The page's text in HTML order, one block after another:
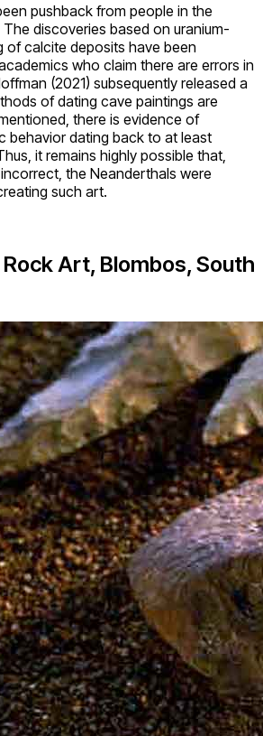
pushback from people in the
discoveries based on uranium-
of calcite deposits have been
who claim there are errors in
(2021) subsequently released a
of dating cave paintings are
there is evidence of
behavior dating back to at least
it remains highly possible that,
the Neanderthals were
such art.
Art, Blombos, South